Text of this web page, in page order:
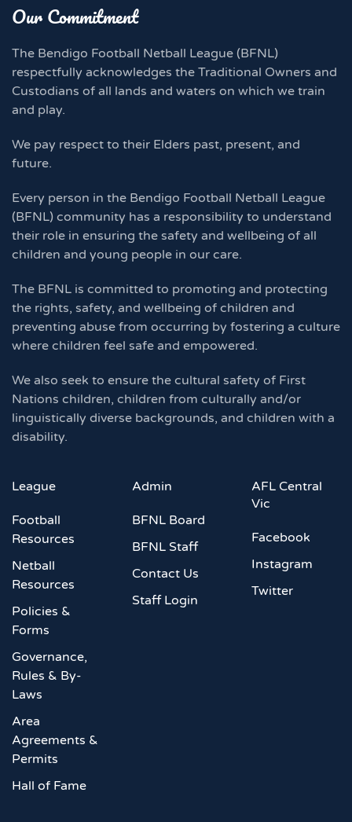
Our Commitment
The Bendigo Football Netball League (BFNL)
respectfully acknowledges the Traditional Owners and
Custodians of all lands and waters on which we train
and play.
We pay respect to their Elders past, present, and
future.
Every person in the Bendigo Football Netball League
(BFNL) community has a responsibility to understand
their role in ensuring the safety and wellbeing of all
children and young people in our care.
The BFNL is committed to promoting and protecting
the rights, safety, and wellbeing of children and
preventing abuse from occurring by fostering a culture
where children feel safe and empowered.
We also seek to ensure the cultural safety of First
Nations children, children from culturally and/or
linguistically diverse backgrounds, and children with a
disability.
League
Football
Resources
Netball
Resources
Policies &
Forms
Governance,
Rules & By-
Laws
Area
Agreements &
Permits
Hall of Fame
Admin
BFNL Board
BFNL Staff
Contact Us
Staff Login
AFL Central
Vic
Facebook
Instagram
Twitter